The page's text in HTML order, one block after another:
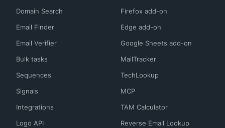
Domain Search
Email Finder
Email Verifier
Bulk tasks
Sequences
Signals
Integrations
Logo API
Firefox add-on
Edge add-on
Google Sheets add-on
MailTracker
TechLookup
MCP
TAM Calculator
Reverse Email Lookup